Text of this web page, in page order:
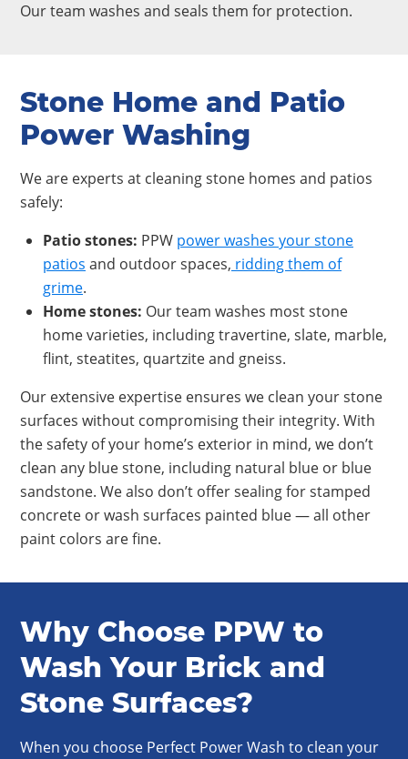
Our team washes and seals them for protection.
Stone Home and Patio
Power Washing
We are experts at cleaning stone homes and patios
safely:
Patio stones: PPW power washes your stone
patios and outdoor spaces, ridding them of
grime.
Home stones: Our team washes most stone
home varieties, including travertine, slate, marble,
flint, steatites, quartzite and gneiss.
Our extensive expertise ensures we clean your stone
surfaces without compromising their integrity. With
the safety of your home’s exterior in mind, we don’t
clean any blue stone, including natural blue or blue
sandstone. We also don’t offer sealing for stamped
concrete or wash surfaces painted blue — all other
paint colors are fine.
Why Choose PPW to
Wash Your Brick and
Stone Surfaces?
When you choose Perfect Power Wash to clean your